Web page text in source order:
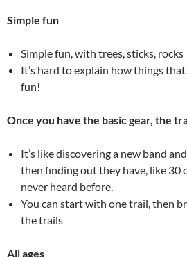
Simple fun
Simple fun, with trees, sticks, rocks
It’s hard to explain how things
fun!
Once you have the basic gear, the
It’s like discovering a new band
then finding out they have, like 30
never heard before.
You can start with one trail, then
the trails
All ages